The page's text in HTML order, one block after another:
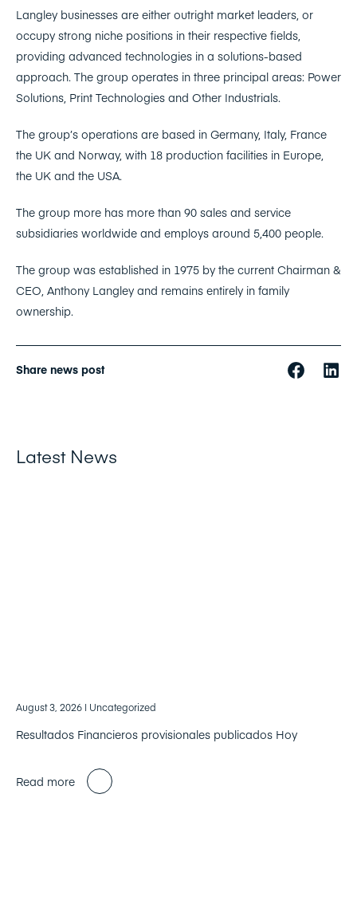
Langley businesses are either outright market leaders, or
occupy strong niche positions in their respective fields,
providing advanced technologies in a solutions-based
approach. The group operates in three principal areas: Power
Solutions, Print Technologies and Other Industrials.
The group’s operations are based in Germany, Italy, France
the UK and Norway, with 18 production facilities in Europe,
the UK and the USA.
The group more has more than 90 sales and service
subsidiaries worldwide and employs around 5,400 people.
The group was established in 1975 by the current Chairman &
CEO, Anthony Langley and remains entirely in family
ownership.
Share news post
Latest News
August 3, 2026 | Uncategorized
Resultados Financieros provisionales publicados Hoy
Read more